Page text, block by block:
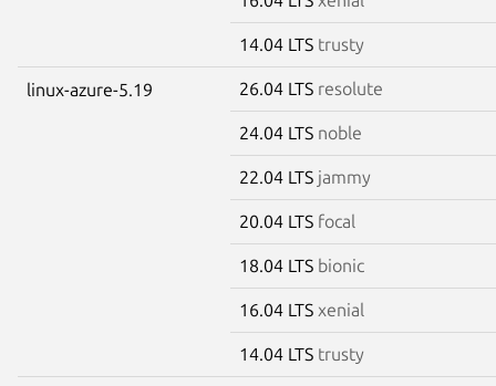
14.04 LTS trusty
linux-azure-5.19 26.04 LTS resolute
24.04 LTS noble
22.04 LTS jammy
20.04 LTS focal
18.04 LTS bionic
16.04 LTS xenial
14.04 LTS trusty